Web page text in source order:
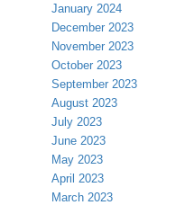
January 2024
December 2023
November 2023
October 2023
September 2023
August 2023
July 2023
June 2023
May 2023
April 2023
March 2023